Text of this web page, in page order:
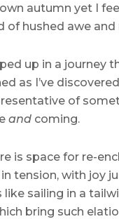
autumn yet I
of hushed awe
up in a
as I’ve discovered
of
and coming.
is space for re-
tension, with joy
like sailing in a
bring such